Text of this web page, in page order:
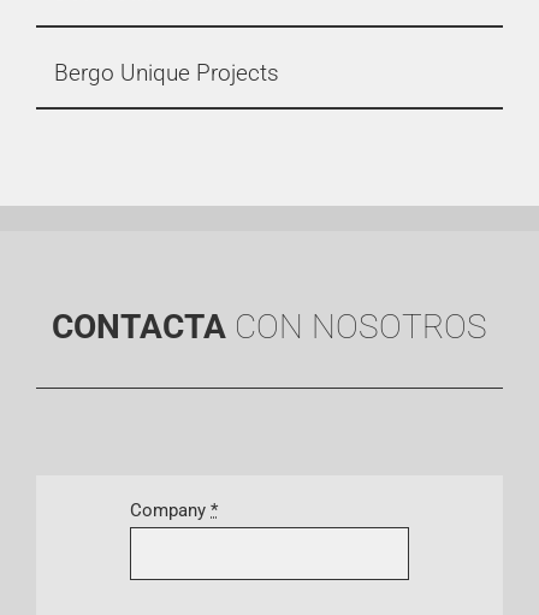
Bergo Unique Projects
CONTACTA CON NOSOTROS
Company*